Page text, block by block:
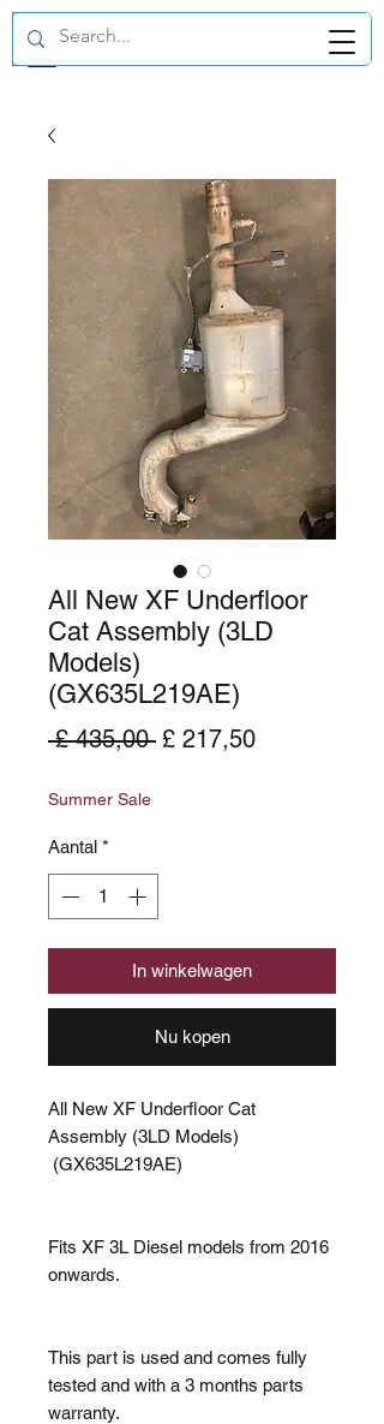
GBP (£)
All New XF Underfloor
Cat Assembly (3LD
Models)
(GX635L219AE)
£ 435,00 Normale
£ 217,50Verkoopprijs
Summer Sale
Aantal *
In winkelwagen
Nu kopen
All New XF Underfloor Cat
Assembly (3LD Models)
(GX635L219AE)
Fits XF 3L Diesel models from 2016
onwards.
This part is used and comes fully
tested and with a 3 months parts
warranty.